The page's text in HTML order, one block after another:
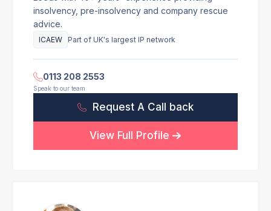
insolvency, pre-insolvency and company rescue
advice.
ICAEW Part of UK's largest IP network
0113 208 2553
Speak to our team
Request A Call back
View Full Profile